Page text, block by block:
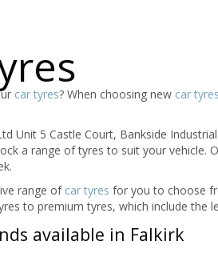
car tyres? When choosing new car tyres
Unit 5 Castle Court, Bankside
a range of tyres to suit your vehicle.
range of car tyres for you to choose
to premium tyres, which include the
available in Falkirk